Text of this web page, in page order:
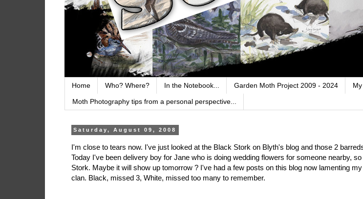
Home Who? Where? In the Notebook... Garden Moth Project 2009 - 2024
Moth Photography tips from a personal perspective...
Saturday, August 09, 2008
I'm close to tears now. I've just looked at the Black Stork on Blyth's blog and those 2
Today I've been delivery boy for Jane who is doing wedding flowers for someone nearby,
Stork. Maybe it will show up tomorrow ? I've had a few posts on this blog now lamenting
clan. Black, missed 3, White, missed too many to remember.